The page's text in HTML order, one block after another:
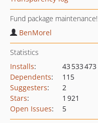
Fund package maintenance!
BenMorel
Statistics
Installs:
43 533 473
Dependents:
115
Suggesters:
2
Stars:
1 921
Open Issues: 5